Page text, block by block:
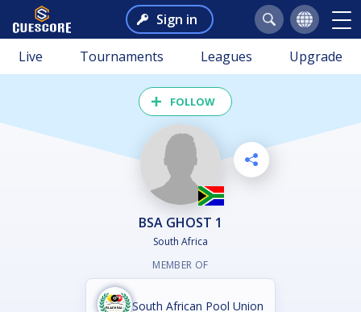
Sign in
Live Tournaments Leagues Upgrade
FOLLOW
BSA GHOST 1
South Africa
MEMBER OF
South African Pool Union